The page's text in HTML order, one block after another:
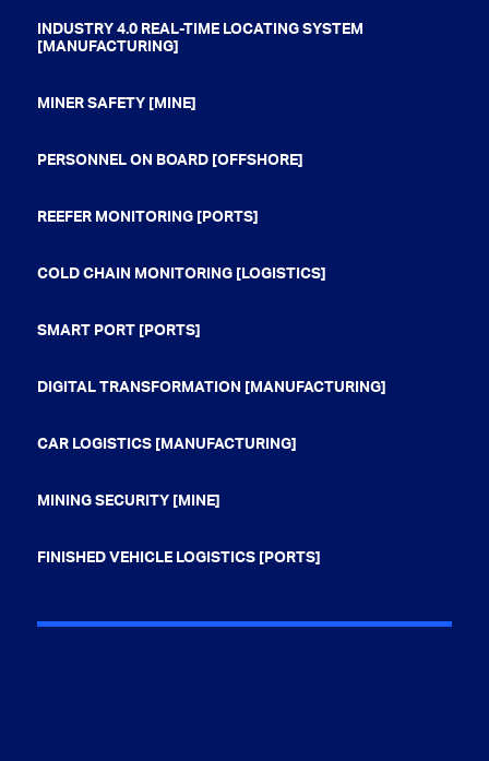
INDUSTRY 4.0 REAL-TIME LOCATING SYSTEM
[MANUFACTURING]
MINER SAFETY [MINE]
PERSONNEL ON BOARD [OFFSHORE]
REEFER MONITORING [PORTS]
COLD CHAIN MONITORING [LOGISTICS]
SMART PORT [PORTS]
DIGITAL TRANSFORMATION [MANUFACTURING]
CAR LOGISTICS [MANUFACTURING]
MINING SECURITY [MINE]
FINISHED VEHICLE LOGISTICS [PORTS]